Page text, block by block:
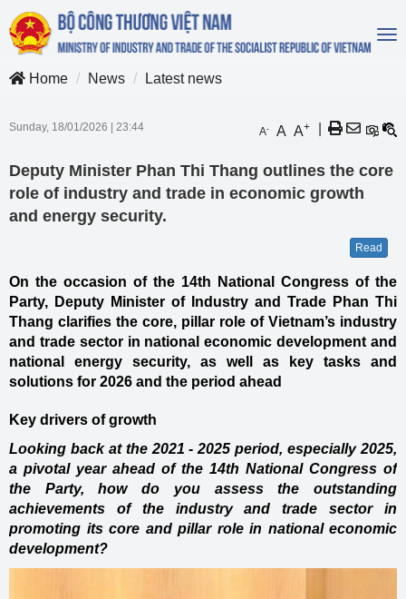
Home
News Latest news
Sunday, 18/01/2026 23:44 A- A A+
Deputy Minister Phan Thi Thang outlines the core
role of industry and trade in economic growth
and energy security.
Read
On the occasion of the 14th National Congress of the
Party, Deputy Minister of Industry and Trade Phan Thi
Thang clarifies the core, pillar role of Vietnam’s industry
and trade sector in national economic development and
national energy security, as well as key tasks and
solutions for 2026 and the period ahead
Key drivers of growth
Looking back at the 2021 - 2025 period, especially 2025,
a pivotal year ahead of the 14th National Congress of
the Party, how do you assess the outstanding
achievements of the industry and trade sector in
promoting its core and pillar role in national economic
development?